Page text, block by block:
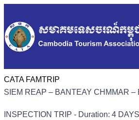
CATA FAMTRIP
SIEM REAP – BANTEAY CHMMAR –
INSPECTION TRIP - Duration: 4